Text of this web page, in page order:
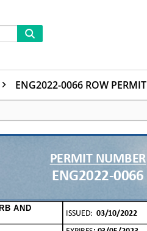
ENG2022-0066 ROW PERMIT